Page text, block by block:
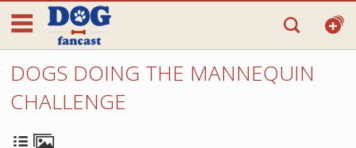
DOGS DOING THE MANNEQUIN
CHALLENGE